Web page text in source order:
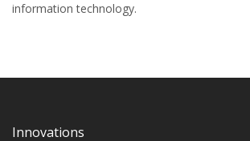
information technology.
Innovations